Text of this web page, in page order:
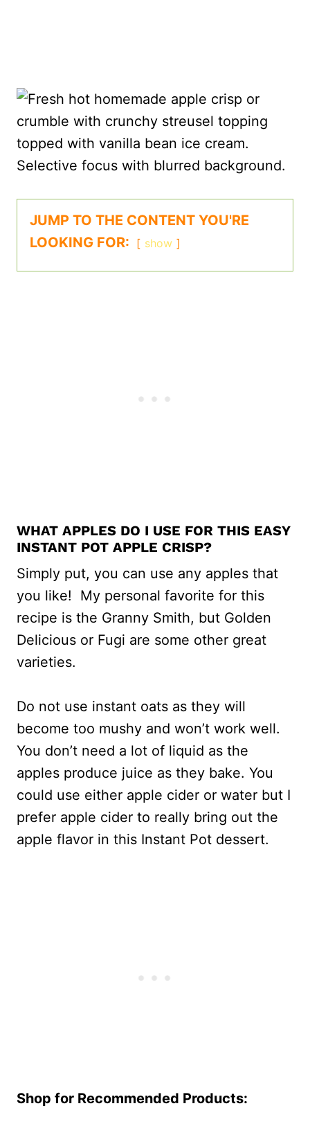
JUMP TO THE CONTENT YOU'RE
LOOKING FOR:
show
WHAT APPLES DO I USE FOR THIS EASY
INSTANT POT APPLE CRISP?
Simply put, you can use any apples that
you like! My personal favorite for this
recipe is the Granny Smith, but Golden
Delicious or Fugi are some other great
varieties.
Do not use instant oats as they will
become too mushy and won’t work well.
You don’t need a lot of liquid as the
apples produce juice as they bake. You
could use either apple cider or water but I
prefer apple cider to really bring out the
apple flavor in this Instant Pot dessert.
Shop for Recommended Products: